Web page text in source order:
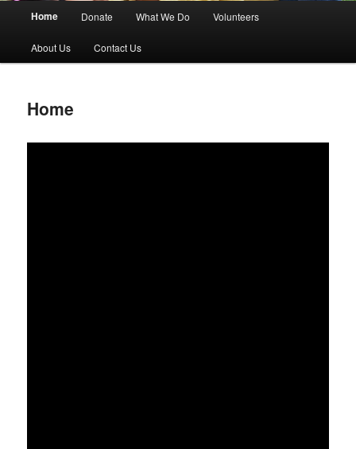
Main menu
Skip to primary content
Skip to secondary content
Home Donate What We Do Volunteers
About Us Contact Us
Home